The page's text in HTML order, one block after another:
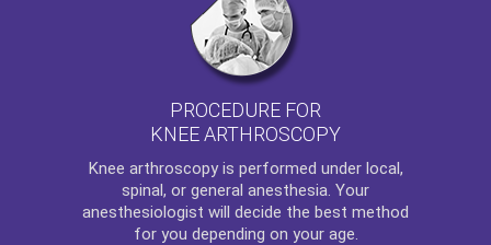
PROCEDURE FOR
KNEE ARTHROSCOPY
Knee arthroscopyis performed under local,
spinal, or general anesthesia. Your
anesthesiologist will decide the best method
for you depending on your age.